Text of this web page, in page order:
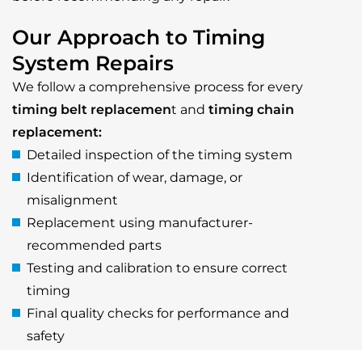
Our Approach to Timing
System Repairs
We follow a comprehensive process for every
timing belt replacement and timing chain
replacement:
Detailed inspection of the timing system
Identification of wear, damage, or
misalignment
Replacement using manufacturer-
recommended parts
Testing and calibration to ensure correct
timing
Final quality checks for performance and
safety